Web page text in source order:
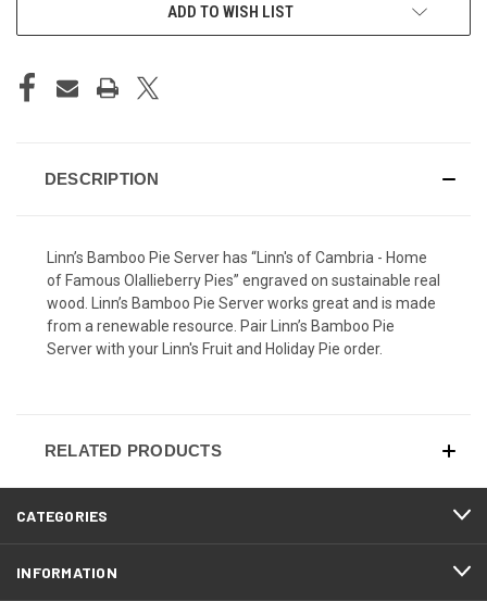
ADD TO WISH LIST
DESCRIPTION
Linn’s Bamboo Pie Server has “Linn's of Cambria - Home
of Famous Olallieberry Pies” engraved on sustainable real
wood. Linn’s Bamboo Pie Server works great and is made
from a renewable resource. Pair Linn’s Bamboo Pie
Server with your Linn's Fruit and Holiday Pie order.
RELATED PRODUCTS
CATEGORIES
INFORMATION